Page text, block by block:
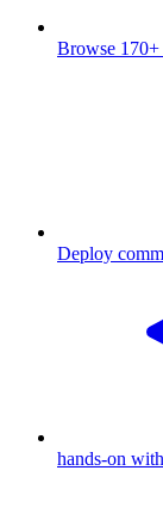
Browse 170+
Deploy
hands-on